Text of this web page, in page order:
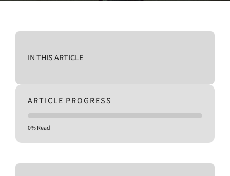
IN THIS ARTICLE
ARTICLE PROGRESS
0% Read